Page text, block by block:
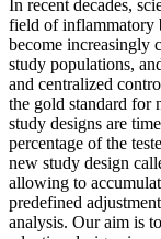
In recent decades,
field of inflammatory
become increasingly
study populations,
and centralized
the gold standard for
study designs are
percentage of the
new study design
allowing to
predefined
analysis. Our aim is